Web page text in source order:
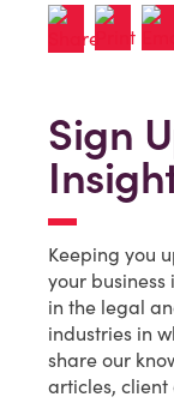
Sign
Keeping you
your
in the legal
industries in
share our
articles,